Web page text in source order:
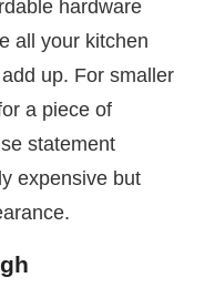
hardware
all your kitchen
up. For smaller
a piece of
statement
expensive but